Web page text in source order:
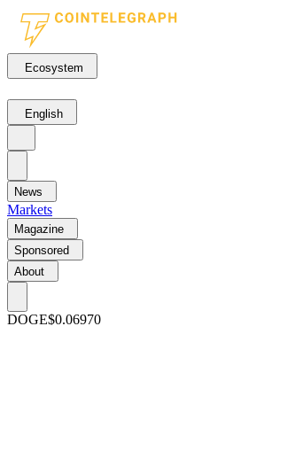
Ecosystem
English
News
Markets
Magazine
Sponsored
About
DOGE$0.06970